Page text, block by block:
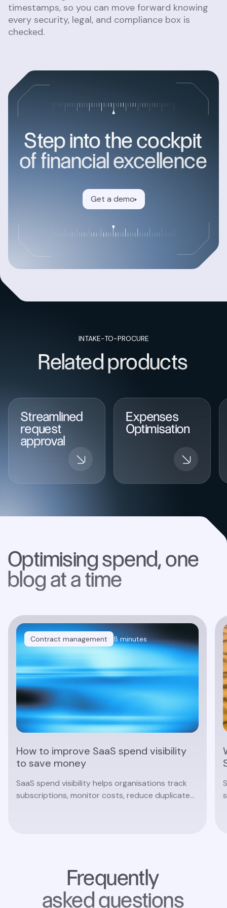
timestamps, so you can move forward knowing
every security, legal, and compliance box is
checked.
Step into the cockpit
of financial excellence
Get a demo
INTAKE-TO-PROCURE
Related products
Streamlined
request
approval
Expenses
Optimisation
Optimising spend, one
blog at a time
Contract management 8 minutes
How to improve SaaS spend visibility
to save money
SaaS spend visibility helps organisations track
subscriptions, monitor costs, reduce duplicate
Frequently
asked questions